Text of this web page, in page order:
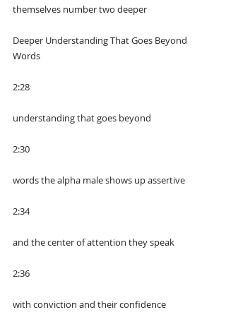
themselves number two deeper
Deeper Understanding That Goes Beyond
Words
2:28
understanding that goes beyond
2:30
words the alpha male shows up assertive
2:34
and the center of attention they speak
2:36
with conviction and their confidence